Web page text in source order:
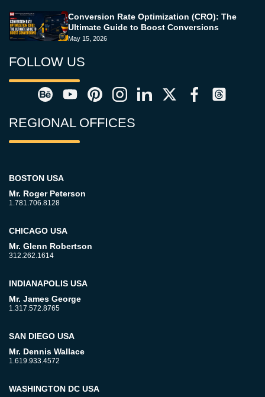
Conversion Rate Optimization (CRO): The
Ultimate Guide to Boost Conversions
May 15, 2026
FOLLOW US
REGIONAL OFFICES
BOSTON USA
Mr. Roger Peterson
1.781.706.8128
CHICAGO USA
Mr. Glenn Robertson
312.262.1614
INDIANAPOLIS USA
Mr. James George
1.317.572.8765
SAN DIEGO USA
Mr. Dennis Wallace
1.619.933.4572
WASHINGTON DC USA